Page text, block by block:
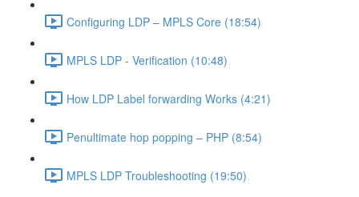
Configuring LDP – MPLS Core (18:54)
MPLS LDP - Verification (10:48)
How LDP Label forwarding Works (4:21)
Penultimate hop popping – PHP (8:54)
MPLS LDP Troubleshooting (19:50)